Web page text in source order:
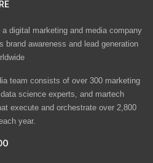
digital marketing and media company
brand awareness and lead generation
team consists of over 300 marketing
science experts, and martech
execute and orchestrate over 2,800
year.